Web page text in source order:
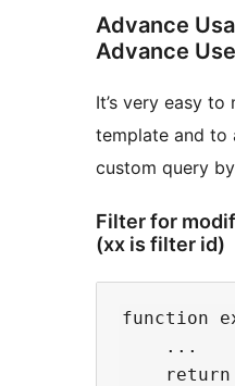
Advance
Advance
It’s very easy
template and to
custom query
Filter for
(xx is filter id)
function
    ...
return